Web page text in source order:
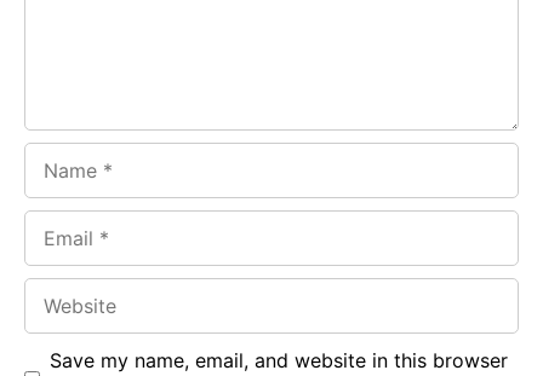
Save my name, email, and website in this browser